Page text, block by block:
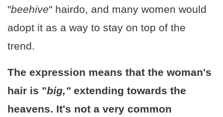
"beehive" hairdo, and many women would
adopt it as a way to stay on top of the
trend.
The expression means that the woman's
hair is "big," extending towards the
heavens. It's not a very common